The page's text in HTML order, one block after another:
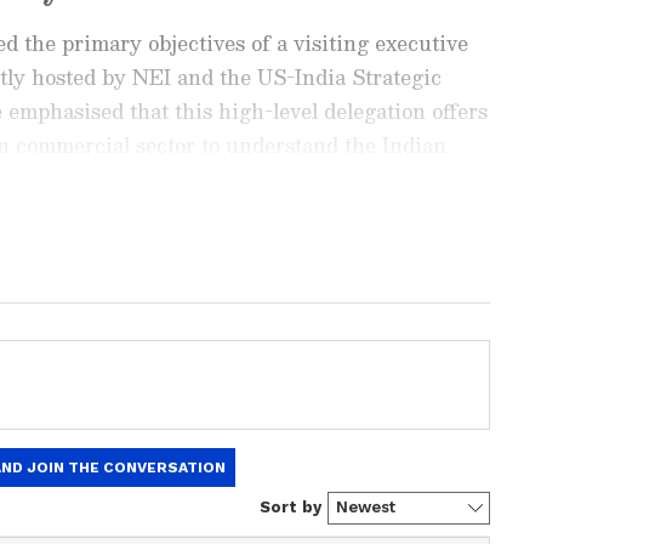
the primary objectives of a visiting executive
hosted by NEI and the US-India Strategic
that this high-level delegation offers
sector to understand the Indian
with the latest
and current affairs. Get in-depth
from the
Appfrom the Android Play Store and
timely news updates anytime,